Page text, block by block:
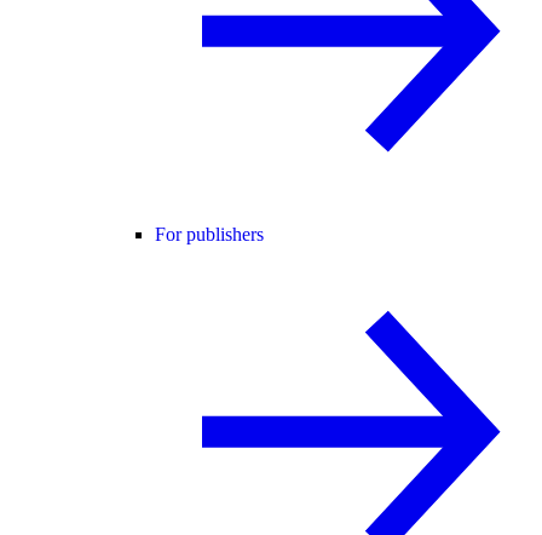
For publishers